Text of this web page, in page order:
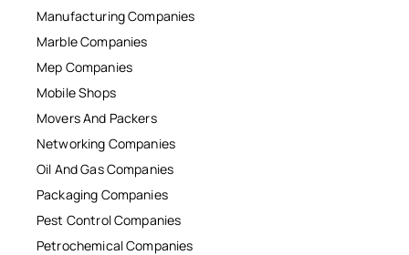
Manufacturing Companies
Marble Companies
Mep Companies
Mobile Shops
Movers And Packers
Networking Companies
Oil And Gas Companies
Packaging Companies
Pest Control Companies
Petrochemical Companies